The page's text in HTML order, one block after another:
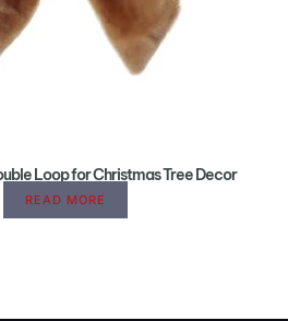
Loop for Christmas Tree Decor
READ MORE